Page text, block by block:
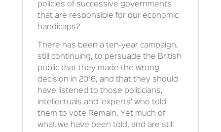
policies of successive governments
that are responsible for our economic
handicaps?
There has been a ten-year campaign,
still continuing, to persuade the British
public that they made the wrong
decision in 2016, and that they should
have listened to those politicians,
intellectuals and ‘experts’ who told
them to vote Remain. Yet much of
what we have been told, and are still